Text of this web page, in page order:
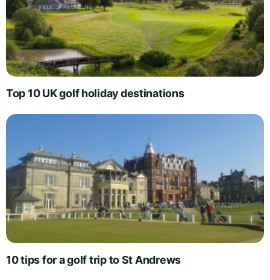
Top 10 UK golf holiday destinations
10 tips for a golf trip to St Andrews